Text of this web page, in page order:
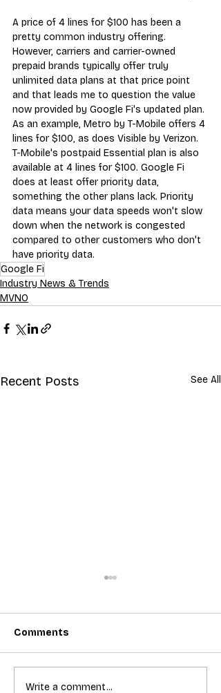
A price of 4 lines for $100 has been a
pretty common industry offering.
However, carriers and carrier-owned
prepaid brands typically offer truly
unlimited data plans at that price point
and that leads me to question the value
now provided by Google Fi's updated plan.
As an example, Metro by T-Mobile offers 4
lines for $100, as does Visible by Verizon.
T-Mobile's postpaid Essential plan is also
available at 4 lines for $100. Google Fi
does at least offer priority data,
something the other plans lack. Priority
data means your data speeds won't slow
down when the network is congested
compared to other customers who don't
have priority data.
Google Fi
Industry News & Trends
MVNO
Recent Posts See All
T-Mobile shut down 2G:
Comments
Write a comment...